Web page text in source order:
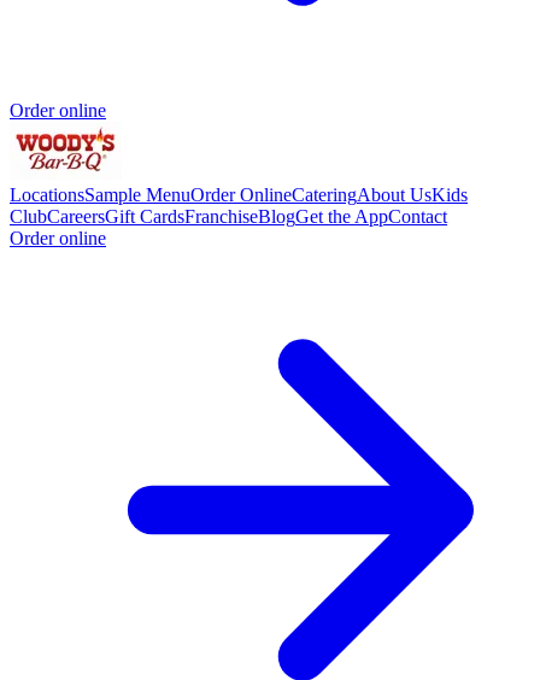
Order online
LocationsSample MenuOrder OnlineCateringAbout UsKids
ClubCareersGift CardsFranchiseBlogGet the AppContact
Order online